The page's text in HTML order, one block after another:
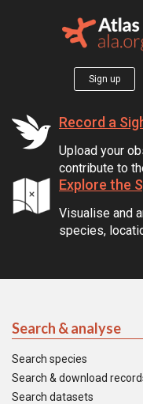
Sign up
Record a
Upload your
contribute to
Explore the
Visualise and
species,
Search & analyse
Search species
Search & download
Search datasets